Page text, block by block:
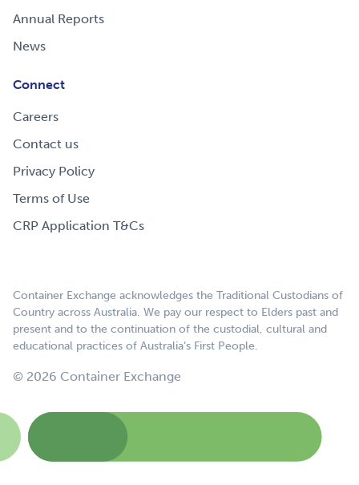
Annual Reports
News
Connect
Careers
Contact us
Privacy Policy
Terms of Use
CRP Application T&Cs
Container Exchange acknowledges the Traditional Custodians of
Country across Australia. We pay our respect to Elders past and
present and to the continuation of the custodial, cultural and
educational practices of Australia’s First People.
© 2026 Container Exchange